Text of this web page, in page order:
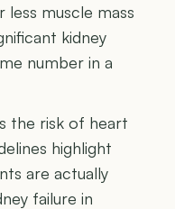
muscle mass
kidney
number in a
the risk of heart
highlight
are actually
failure in